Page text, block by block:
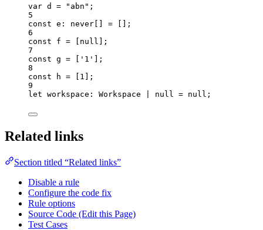
var d = " abn " ;
5
const e : never = [];
6
const f = null
];
7
const g = ' 1 '
];
8
const
h = 1
];
9
let workspace : Workspace null = null ;
Related links
Section titled “Related links”
Disable a rule
Configure the code fix
Rule options
Source Code (Edit this Page)
Test Cases